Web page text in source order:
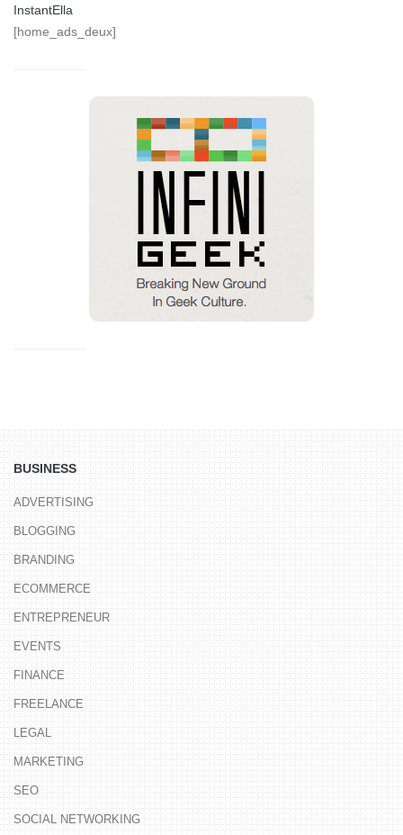
InstantElla
[home_ads_deux]
BUSINESS
ADVERTISING
BLOGGING
BRANDING
ECOMMERCE
ENTREPRENEUR
EVENTS
FINANCE
FREELANCE
LEGAL
MARKETING
SEO
SOCIAL NETWORKING